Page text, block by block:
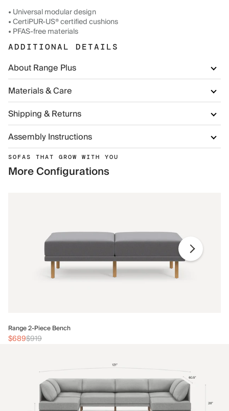
• Universal modular design
• CertiPUR-US® certified cushions
• PFAS-free materials
ADDITIONAL DETAILS
About Range Plus
Materials & Care
Shipping & Returns
Assembly Instructions
SOFAS THAT GROW WITH YOU
More Configurations
Range 2-Piece Bench
$689$919